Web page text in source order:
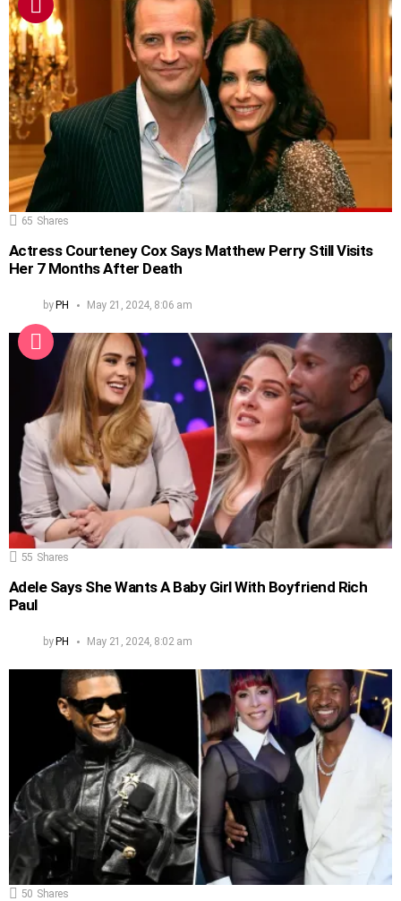
65 Shares
Actress Courteney Cox Says Matthew Perry Still Visits
Her 7 Months After Death
by PH May 21, 2024, 8:06 am
55 Shares
Adele Says She Wants A Baby Girl With Boyfriend Rich
Paul
byPH May 21, 2024, 8:02 am
50 Shares